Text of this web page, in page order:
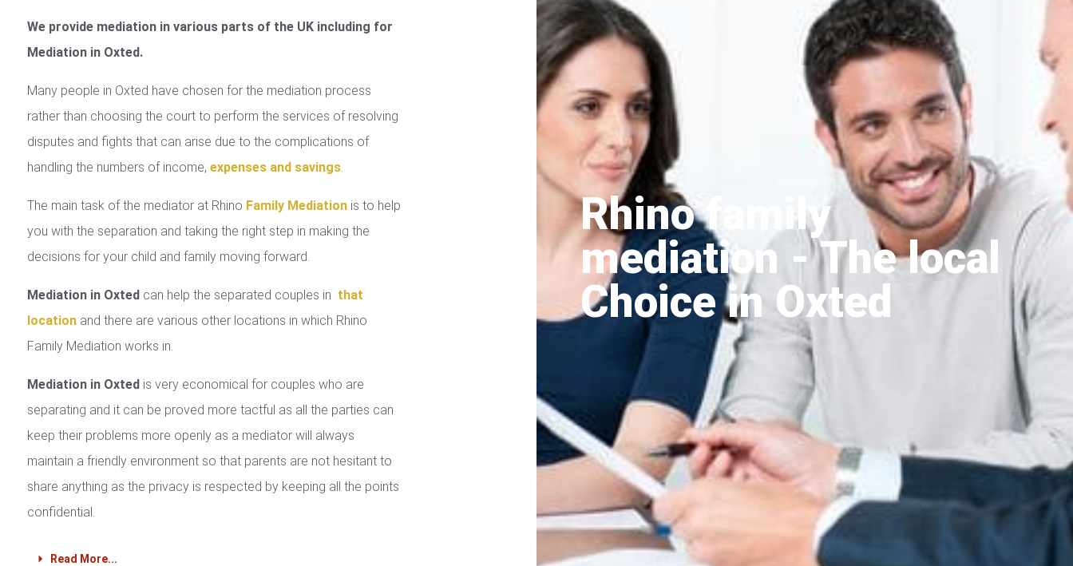
We provide mediation in various parts of the UK including for
Mediation in Oxted.
Many people in Oxted have chosen for the mediation process
rather than choosing the court to perform the services of resolving
disputes and fights that can arise due to the complications of
handling the numbers of income, expenses and savings.
The main task of the mediator at Rhino Family Mediationis to help
you with the separation and taking the right step in making the
decisions for your child and family moving forward.
Mediation in Oxted can help the separated couples in that
locationand there are various other locations in which Rhino
Family Mediation works in.
Mediation in Oxted is very economical for couples who are
separating and it can be proved more tactful as all the parties can
keep their problems more openly as a mediator will always
maintain a friendly environment so that parents are not hesitant to
share anything as the privacy is respected by keeping all the points
confidential.
Read More...
Rhino family
mediation - The local
Choice in Oxted